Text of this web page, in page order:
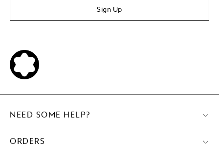
Sign Up
NEED SOME HELP?
ORDERS